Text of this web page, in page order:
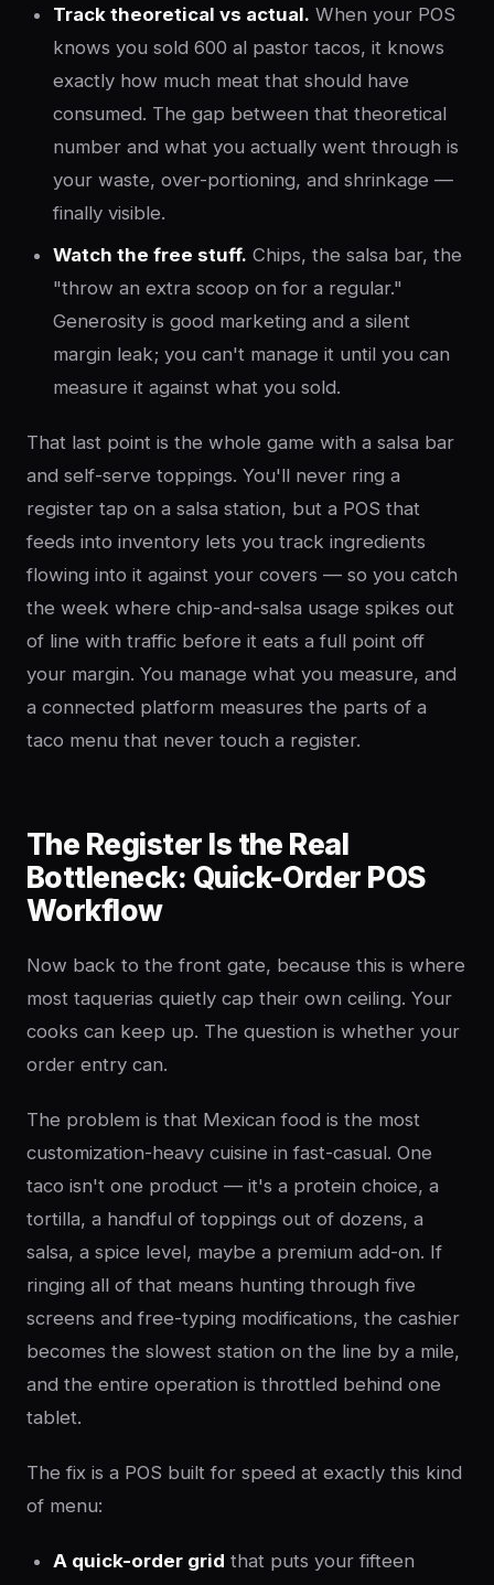
Track theoretical vs actual. When your POS
knows you sold 600 al pastor tacos, it knows
exactly how much meat that should have
consumed. The gap between that theoretical
number and what you actually went through is
your waste, over-portioning, and shrinkage —
finally visible.
Watch the free stuff. Chips, the salsa bar, the
"throw an extra scoop on for a regular."
Generosity is good marketing and a silent
margin leak; you can't manage it until you can
measure it against what you sold.
That last point is the whole game with a salsa bar
and self-serve toppings. You'll never ring a
register tap on a salsa station, but a POS that
feeds into inventory lets you track ingredients
flowing into it against your covers — so you catch
the week where chip-and-salsa usage spikes out
of line with traffic before it eats a full point off
your margin. You manage what you measure, and
a connected platform measures the parts of a
taco menu that never touch a register.
The Register Is the Real
Bottleneck: Quick-Order POS
Workflow
Now back to the front gate, because this is where
most taquerias quietly cap their own ceiling. Your
cooks can keep up. The question is whether your
order entry can.
The problem is that Mexican food is the most
customization-heavy cuisine in fast-casual. One
taco isn't one product — it's a protein choice, a
tortilla, a handful of toppings out of dozens, a
salsa, a spice level, maybe a premium add-on. If
ringing all of that means hunting through five
screens and free-typing modifications, the cashier
becomes the slowest station on the line by a mile,
and the entire operation is throttled behind one
tablet.
The fix is a POS built for speed at exactly this kind
of menu:
A quick-order grid that puts your fifteen